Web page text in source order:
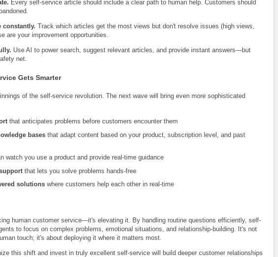
Every self-service article should include a clear path to human help. Customers should
constantly. Track which articles get the most views but don't resolve issues (high views,
are your improvement opportunities.
Use AI to power search, suggest relevant articles, and provide instant answers—but
net.
Gets Smarter
of the self-service revolution. The next wave will bring even more sophisticated
that anticipates problems before customers encounter them
basesthat adapt content based on your product, subscription level, and past
watch you use a product and provide real-time guidance
that lets you solve problems hands-free
solutionswhere customers help each other in real-time
human customer service—it's elevating it. By handling routine questions efficiently, self-
to focus on complex problems, emotional situations, and relationship-building. It's not
touch; it's about deploying it where it matters most.
this shift and invest in truly excellent self-service will build deeper customer relationships